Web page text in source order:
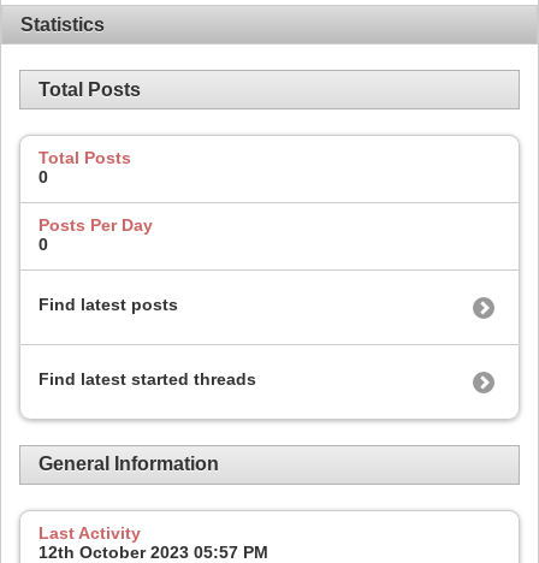
Statistics
Total Posts
Total Posts
0
Posts Per Day
0
Find latest posts
Find latest started threads
General Information
Last Activity
12th October 2023 05:57 PM